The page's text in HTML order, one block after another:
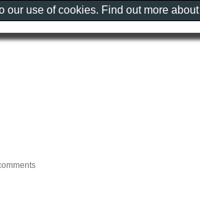
our use of cookies. Find out more about